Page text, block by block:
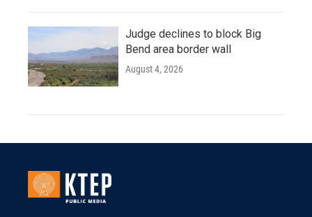
Judge declines to block Big
Bend area border wall
August 4, 2026